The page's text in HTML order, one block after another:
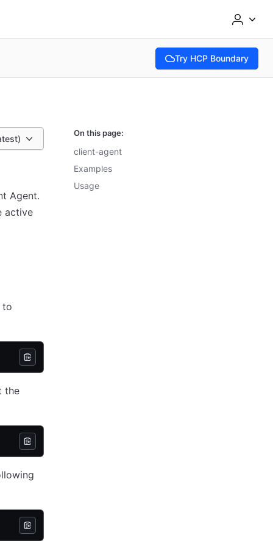
Try HCP Boundary
(opens in new tab)
Agent.
active
to
the
On this page:
client-agent
Examples
Usage